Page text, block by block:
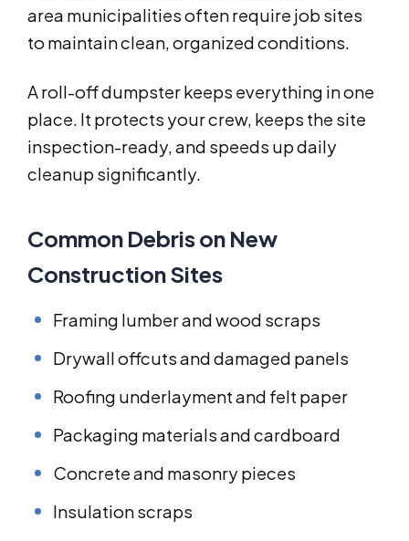
area municipalities often require job sites
to maintain clean, organized conditions.
A roll-off dumpster keeps everything in one
place. It protects your crew, keeps the site
inspection-ready, and speeds up daily
cleanup significantly.
Common Debris on New
Construction Sites
Framing lumber and wood scraps
Drywall offcuts and damaged panels
Roofing underlayment and felt paper
Packaging materials and cardboard
Concrete and masonry pieces
Insulation scraps